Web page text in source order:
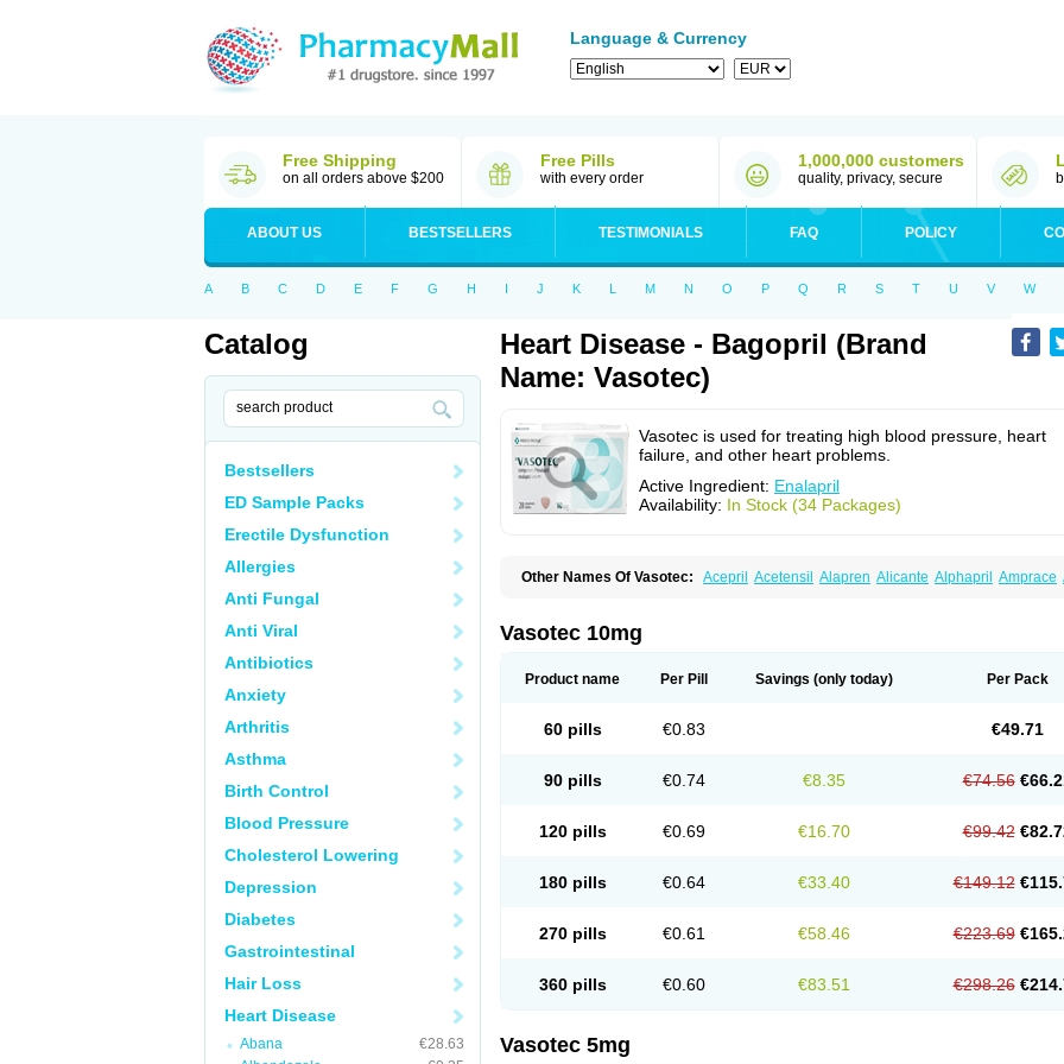
Language & Currency
Free Shipping
on all orders above $200
Free Pills
with every order
1,000,000 customers
quality, privacy, secure
ABOUT US BESTSELLERS TESTIMONIALS FAQ POLICY
A B C D E F G H I J K L M N O P Q R S T U V W
Catalog
Bestsellers
ED Sample Packs
Erectile Dysfunction
Allergies
Anti Fungal
Anti Viral
Antibiotics
Anxiety
Arthritis
Asthma
Birth Control
Blood Pressure
Cholesterol Lowering
Depression
Diabetes
Gastrointestinal
Hair Loss
Heart Disease
Abana
€28.63
Heart Disease - Bagopril (Brand
Name: Vasotec)
Vasotec is used for treating high blood pressure, heart
failure, and other heart problems.
Active Ingredient: Enalapril
Availability: In Stock (34 Packages)
Other Names Of Vasotec: Acepril Acetensil Alapren Alicante Alphapril Amprace
Denapril
Dentromin
Enacard
Enacodan
Enalten Enam Enap r Enaprel Enapren Enaprex Enapril Enapril-h Enaprotec
Imotoran Innovace Innozide Kalpiren
Laprilen
Pharmapress
Pharpril Pms-enalapril Pralenal Pres Pressitan Presuren
Rablas
Tensapril Tensazol Tesoren Unipril Vapresan Vasopren
Vasotec 10mg
Product name Per Pill Savings (only today) Per Pack
60 pills €0.83 €49.71
90 pills €0.74 €8.35 €74.56
120 pills €0.69 €16.70 €99.42
180 pills €0.64 €33.40 €149.12
270 pills €0.61 €58.46 €223.69
360 pills €0.60 €83.51 €298.26
Vasotec 5mg